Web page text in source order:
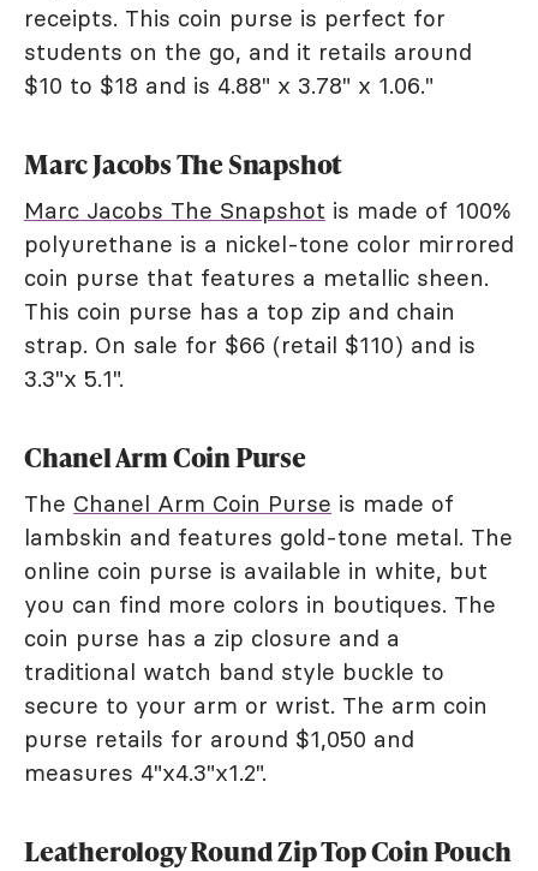
receipts. This coin purse is perfect for
students on the go, and it retails around
$10 to $18 and is 4.88" x 3.78" x 1.06."
Marc Jacobs The Snapshot
Marc Jacobs The Snapshot is made of 100%
polyurethane is a nickel-tone color mirrored
coin purse that features a metallic sheen.
This coin purse has a top zip and chain
strap. On sale for $66 (retail $110) and is
3.3"x 5.1".
Chanel Arm Coin Purse
The Chanel Arm Coin Purse is made of
lambskin and features gold-tone metal. The
online coin purse is available in white, but
you can find more colors in boutiques. The
coin purse has a zip closure and a
traditional watch band style buckle to
secure to your arm or wrist. The arm coin
purse retails for around $1,050 and
measures 4"x4.3"x1.2".
Leatherology Round Zip Top Coin Pouch